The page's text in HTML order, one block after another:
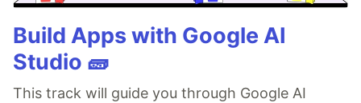
Build Apps with Google AI
Studio 🧱
This track will guide you through Google AI